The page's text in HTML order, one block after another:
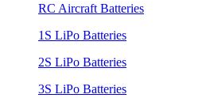
RC Aircraft Batteries
1S LiPo Batteries
2S LiPo Batteries
3S LiPo Batteries